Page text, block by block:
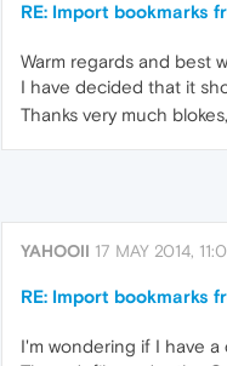
RE: Import bookmarks
Warm regards and best
I have decided that it
Thanks very much
YAHOOII 17 MAY 2014,
RE: Import bookmarks
I'm wondering if I have a